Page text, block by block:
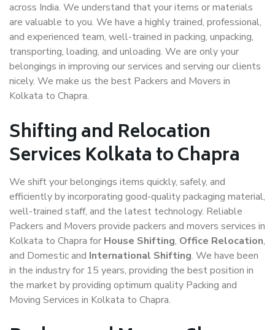
across India. We understand that your items or materials
are valuable to you. We have a highly trained, professional,
and experienced team, well-trained in packing, unpacking,
transporting, loading, and unloading. We are only your
belongings in improving our services and serving our clients
nicely. We make us the best Packers and Movers in
Kolkata to Chapra.
Shifting and Relocation
Services Kolkata to Chapra
We shift your belongings items quickly, safely, and
efficiently by incorporating good-quality packaging material,
well-trained staff, and the latest technology. Reliable
Packers and Movers provide packers and movers services in
Kolkata to Chapra for House Shifting, Office Relocation,
and Domestic and International Shifting. We have been
in the industry for 15 years, providing the best position in
the market by providing optimum quality Packing and
Moving Services in Kolkata to Chapra.